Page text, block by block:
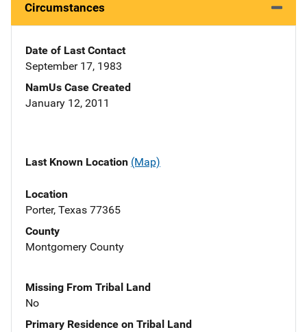
Circumstances
Date of Last Contact
September 17, 1983
NamUs Case Created
January 12, 2011
Last Known Location (Map)
Location
Porter, Texas 77365
County
Montgomery County
Missing From Tribal Land
No
Primary Residence on Tribal Land